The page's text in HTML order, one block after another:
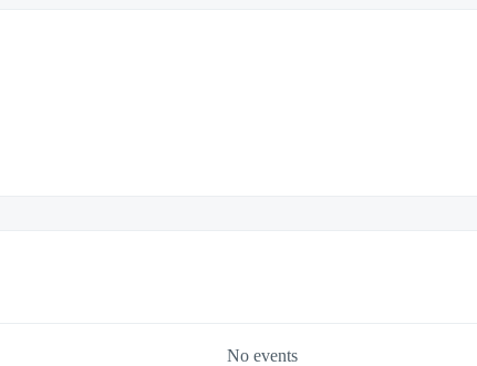
No events